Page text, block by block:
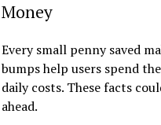
Money
Every small penny saved
bumps help users spend
daily costs. These facts
ahead.